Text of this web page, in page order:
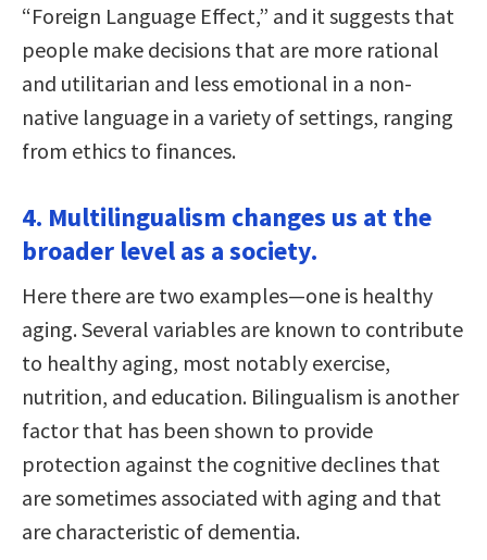
“Foreign Language Effect,” and it suggests that
people make decisions that are more rational
and utilitarian and less emotional in a non-
native language in a variety of settings, ranging
from ethics to finances.
4. Multilingualism changes us at the
broader level as a society.
Here there are two examples—one is healthy
aging. Several variables are known to contribute
to healthy aging, most notably exercise,
nutrition, and education. Bilingualism is another
factor that has been shown to provide
protection against the cognitive declines that
are sometimes associated with aging and that
are characteristic of dementia.